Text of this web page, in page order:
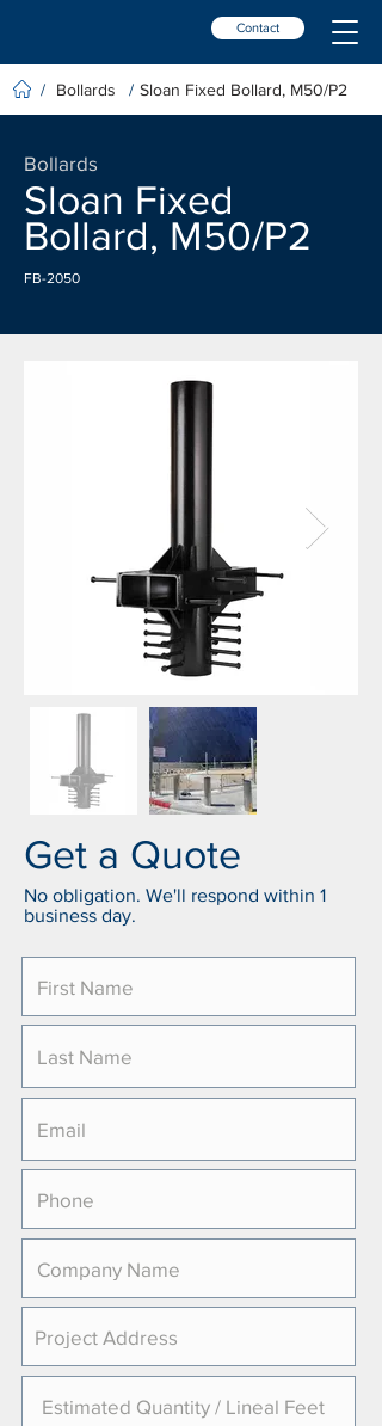
Contact
/ Bollards Sloan Fixed Bollard, M50/P2
/
Bollards
Sloan Fixed
Bollard, M50/P2
FB-2050
Get a Quote
No obligation. We'll respond within 1
business day.